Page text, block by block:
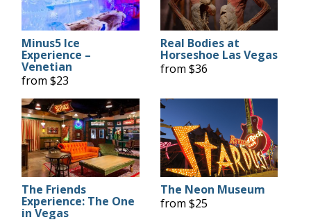
Minus5 Ice
Experience –
Venetian
from $23
Real Bodies at
Horseshoe Las Vegas
from $36
The Friends
Experience: The One
in Vegas
The Neon Museum
from $25